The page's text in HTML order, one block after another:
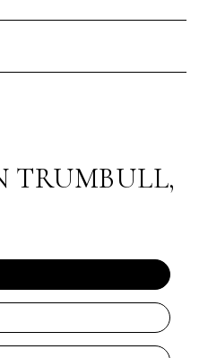
TRUMBULL,